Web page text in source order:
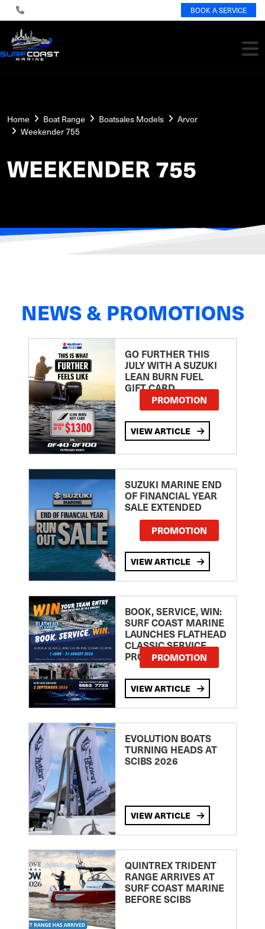
BOOK A SERVICE
Home Boat Range Boatsales Models
Arvor
Weekender 755
WEEKENDER 755
NEWS & PROMOTIONS
GO FURTHER THIS
JULY WITH A SUZUKI
LEAN BURN FUEL
GIFT CARD
PROMOTION
VIEW ARTICLE
SUZUKI MARINE END
OF FINANCIAL YEAR
SALE EXTENDED
PROMOTION
VIEW ARTICLE
BOOK, SERVICE, WIN:
SURF COAST MARINE
LAUNCHES FLATHEAD
CLASSIC SERVICE
PROMOTION
PROMOTION
VIEW ARTICLE
EVOLUTION BOATS
TURNING HEADS AT
SCIBS 2026
VIEW ARTICLE
QUINTREX TRIDENT
RANGE ARRIVES AT
SURF COAST MARINE
BEFORE SCIBS